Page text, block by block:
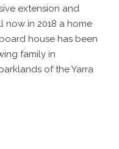
extension and
now in 2018 a home
house has been
family in
of the Yarra